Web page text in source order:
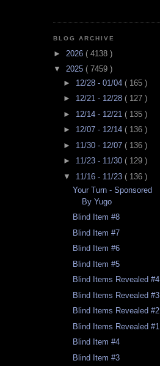
BLOG ARCHIVE
► 2026 ( 4138 )
▼ 2025 ( 7459 )
► 12/28 - 01/04 ( 165 )
► 12/21 - 12/28 ( 127 )
► 12/14 - 12/21 ( 135 )
► 12/07 - 12/14 ( 136 )
► 11/30 - 12/07 ( 136 )
► 11/23 - 11/30 ( 129 )
▼ 11/16 - 11/23 ( 136 )
Your Turn - Sponsored
By Yugo
Blind Item #8
Blind Item #7
Blind Item #6
Blind Item #5
Blind Items Revealed #4
Blind Items Revealed #3
Blind Items Revealed #2
Blind Items Revealed #1
Blind Item #4
Blind Item #3